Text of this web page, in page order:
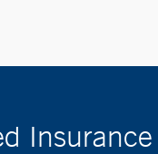
Insurance